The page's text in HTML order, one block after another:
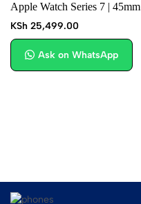
Apple Watch Series 7 | 45mm
KSh 25,499.00
Ask on WhatsApp